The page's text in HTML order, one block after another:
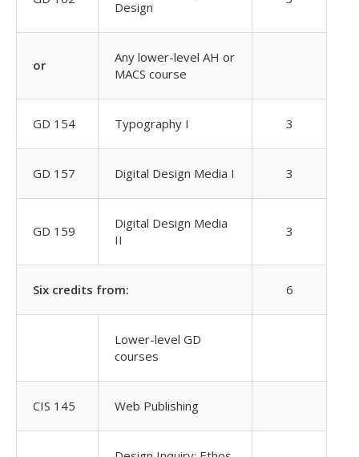
Design
or
Any lower-level AH or
MACS course
GD 154 Typography I 3
GD 157 Digital Design Media I 3
GD 159
Digital Design Media
II
3
Six credits from: 6
Lower-level GD
courses
CIS 145 Web Publishing